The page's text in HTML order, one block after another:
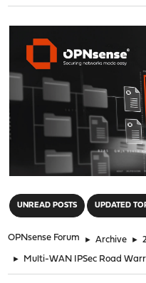
UNREAD POSTS UPDATED
OPNsense Forum ► Archive ►
► Multi-WAN IPSec Road